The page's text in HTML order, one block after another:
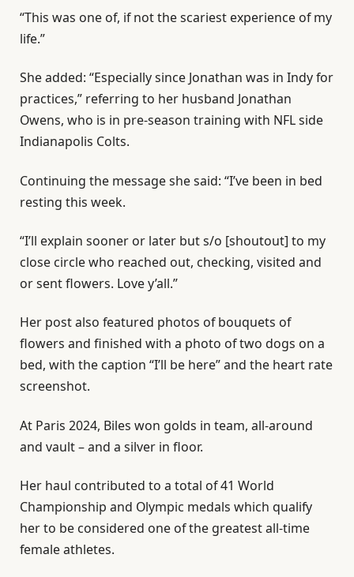
“This was one of, if not the scariest experience of my
life.”
She added: “Especially since Jonathan was in Indy for
practices,” referring to her husband Jonathan
Owens, who is in pre-season training with NFL side
Indianapolis Colts.
Continuing the message she said: “I’ve been in bed
resting this week.
“I’ll explain sooner or later but s/o [shoutout] to my
close circle who reached out, checking, visited and
or sent flowers. Love y’all.”
Her post also featured photos of bouquets of
flowers and finished with a photo of two dogs on a
bed, with the caption “I’ll be here” and the heart rate
screenshot.
At Paris 2024, Biles won golds in team, all-around
and vault – and a silver in floor.
Her haul contributed to a total of 41 World
Championship and Olympic medals which qualify
her to be considered one of the greatest all-time
female athletes.